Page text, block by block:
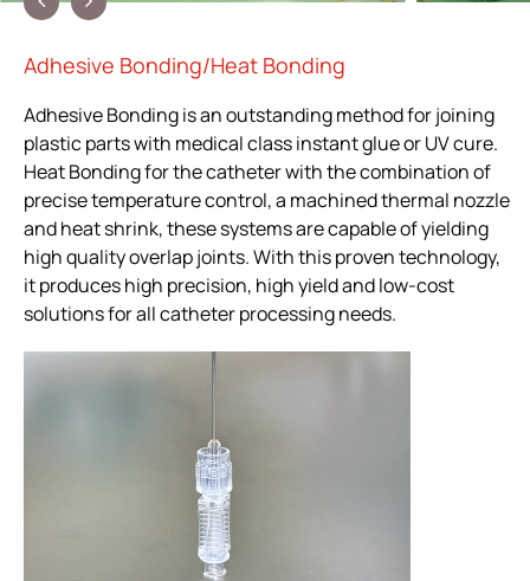
Adhesive Bonding/Heat Bonding
Adhesive Bonding is an outstanding method for joining
plastic parts with medical class instant glue or UV cure.
Heat Bonding for the catheter with the combination of
precise temperature control, a machined thermal nozzle
and heat shrink, these systems are capable of yielding
high quality overlap joints. With this proven technology,
it produces high precision, high yield and low-cost
solutions for all catheter processing needs.